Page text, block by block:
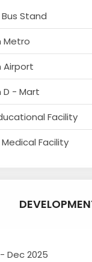
Stand
Metro
Airport
D - Mart
Facility
Facility
Dec 2025